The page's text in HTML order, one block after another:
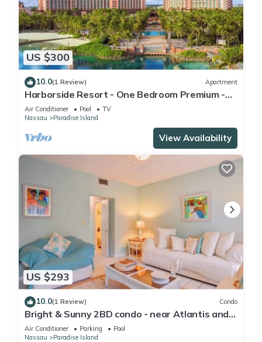
US $300
10.0(1 Review) Apartment
Harborside Resort - One Bedroom Premium -
Full Resort Access
Air Conditioner Pool
TV
Nassau
Paradise Island
View Availability
US $293
10.0(1 Review) Condo
Bright & Sunny 2BD condo - near Atlantis and
Beach
Air Conditioner Parking
Pool
Nassau
Paradise Island